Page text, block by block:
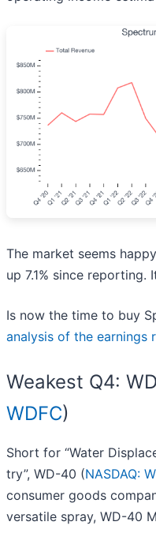
The market seems
up 7.1% since
Is now the time to buy
analysis of the earnings
Weakest Q4:
WDFC)
Short for “Water
try”, WD-40 (NASDAQ:
consumer goods
versatile spray, WD-40